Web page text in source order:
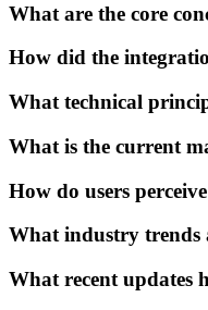
What are the core
How did the
What technical
What is the current
How do users
What industry trends
What recent updates